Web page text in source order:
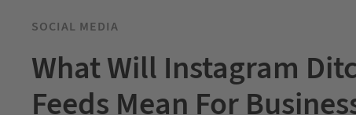
SOCIAL MEDIA
What Will Instagram
Feeds Mean For